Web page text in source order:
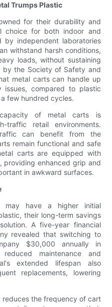
Trumps Plastic
for their durability and
choice for both indoor and
by independent laboratories
withstand harsh conditions,
loads, without sustaining
by the Society of Safety and
metal carts can handle up
compared to plastic
few hundred cycles.
of metal carts is
traffic retail environments.
can benefit from the
remain functional and safe
carts are equipped with
providing enhanced grip and
in awkward surfaces.
may have a higher initial
their long-term savings
A five-year financial
revealed that switching to
$30,000 annually in
maintenance and
extended lifespan also
replacements, lowering
the frequency of cart